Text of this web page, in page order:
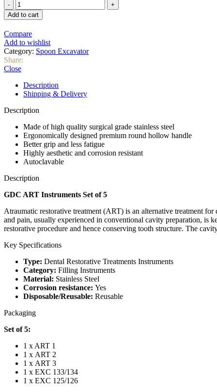
was:
43 $.37 $.
GDC
ART
Atraumatic
Treatment
Instruments
quantity
Add to cart
Compare
Add to wishlist
Category: Spoon Excavator
Share:
Close
Description
Shipping & Delivery
Description
Made of high quality surgical grade stainless steel
Ergonomically designed premium round hollow handle
Better grip and less fatigue
Highly aesthetic and corrosion resistant
Autoclavable
Description
GDC ART Instruments Set of 5
Atraumatic restorative treatment (ART) is an alternative treatment
and pain, usually experienced in conventional cavity preparation, is
restorative procedure and hence conserving tooth structure. The
Key Specifications
Type: Dental Restorative Treatments Instruments
Category: Filling Instruments
Material: Stainless Steel
Corrosion resistance: Yes
Disposable/Reusable: Reusable
Packaging
Set of 5:
1 x ART 1
1 x ART 2
1 x ART 3
1 x EXC 133/134
1 x EXC 125/126